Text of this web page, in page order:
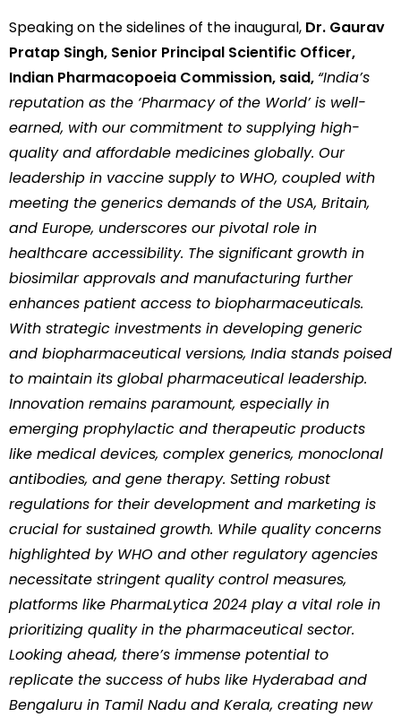
Speaking on the sidelines of the inaugural, Dr. Gaurav
Pratap Singh, Senior Principal Scientific Officer,
Indian Pharmacopoeia Commission, said, “India’s
reputation as the ‘Pharmacy of the World’ is well-
earned, with our commitment to supplying high-
quality and affordable medicines globally. Our
leadership in vaccine supply to WHO, coupled with
meeting the generics demands of the USA, Britain,
and Europe, underscores our pivotal role in
healthcare accessibility. The significant growth in
biosimilar approvals and manufacturing further
enhances patient access to biopharmaceuticals.
With strategic investments in developing generic
and biopharmaceutical versions, India stands poised
to maintain its global pharmaceutical leadership.
Innovation remains paramount, especially in
emerging prophylactic and therapeutic products
like medical devices, complex generics, monoclonal
antibodies, and gene therapy. Setting robust
regulations for their development and marketing is
crucial for sustained growth. While quality concerns
highlighted by WHO and other regulatory agencies
necessitate stringent quality control measures,
platforms like PharmaLytica 2024 play a vital role in
prioritizing quality in the pharmaceutical sector.
Looking ahead, there’s immense potential to
replicate the success of hubs like Hyderabad and
Bengaluru in Tamil Nadu and Kerala, creating new